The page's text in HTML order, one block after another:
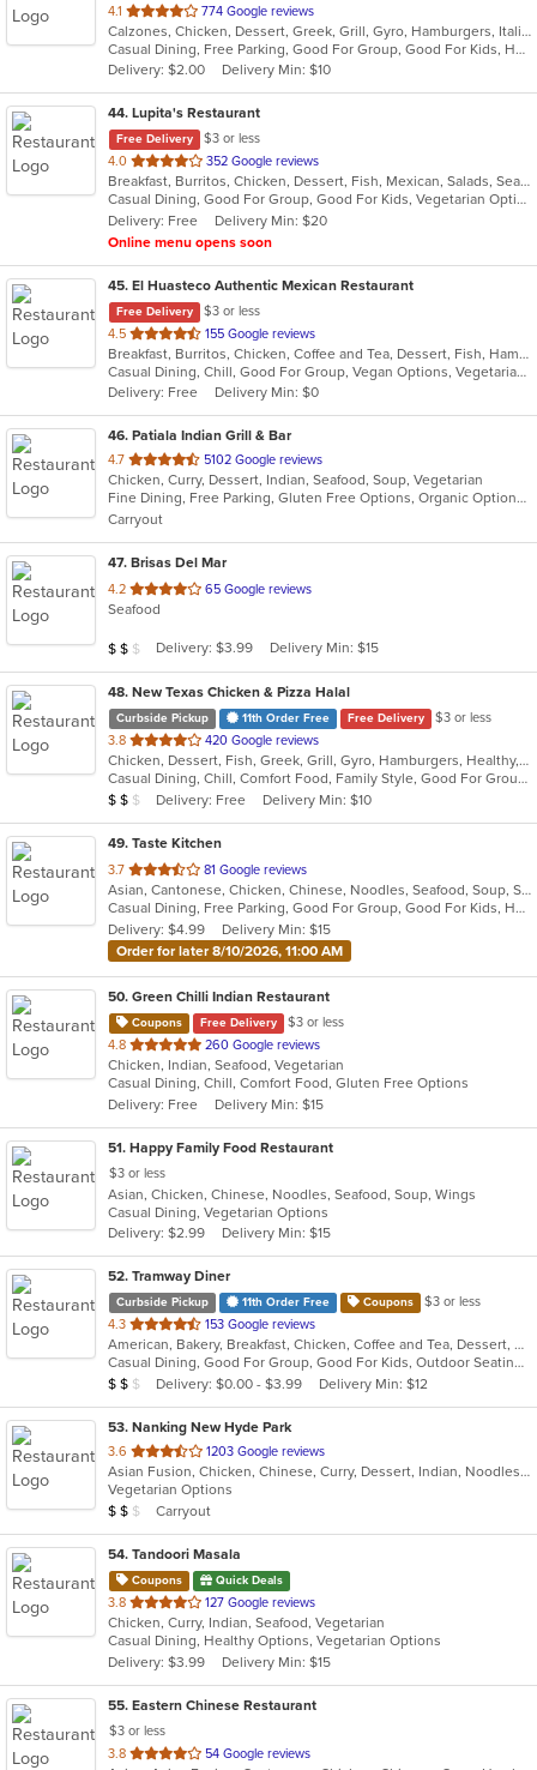
4.1 out
of
5
stars.
774 Google reviews
Calzones, Chicken, Dessert, Greek, Grill, Gyro, Hamburgers, Italian, Pasta, Pizza, Salads, Sandwiches, Seafood, Soup, Wings, Wraps
Casual Dining, Free Parking, Good For Group, Good For Kids, Has TV, Healthy Options, Vegetarian Options
Delivery: $2.00
Delivery Min: $10
44. Lupita's Restaurant
Free Delivery
$3 or less
4.0 out
of
5
stars.
352 Google reviews
Breakfast, Burritos, Chicken, Dessert, Fish, Mexican, Salads, Seafood, Smoothies and Juices, Soup, Steak, Taco, Vegetarian
Casual Dining, Good For Group, Good For Kids, Vegetarian Options
Delivery: Free
Delivery Min: $20
Online menu opens soon
45. El Huasteco Authentic Mexican Restaurant
Free Delivery
$3 or less
4.5 out
of
5
stars.
155 Google reviews
Breakfast, Burritos, Chicken, Coffee and Tea, Dessert, Fish, Hamburgers, Mexican, Salads, Seafood, Steak, Taco, Vegetarian
Casual Dining, Chill, Good For Group, Vegan Options, Vegetarian Options
Delivery: Free
Delivery Min: $0
46. Patiala Indian Grill & Bar
4.7 out
of
5
stars.
5102 Google reviews
Chicken, Curry, Dessert, Indian, Seafood, Soup, Vegetarian
Fine Dining, Free Parking, Gluten Free Options, Organic Options, Vegan Options, Vegetarian Options
Carryout
47. Brisas Del Mar
4.2 out
of
stars.
65 Google reviews
Seafood
Average Item Cost: $19
$ $ $ Delivery: $3.99 Delivery Min: $15
48. New Texas Chicken & Pizza Halal
Curbside Pickup 11th Order Free Free Delivery
$3 or less
3.8 out
of
5
stars.
420 Google reviews
Chicken, Dessert, Fish, Greek, Grill, Gyro, Hamburgers, Healthy, Lunch, Mediterranean, Middle Eastern, Pizza, Salads, Sandwiches, Seafood, Soul Food, Subs, Vegetarian, Wings
Casual Dining, Chill, Comfort Food, Family Style, Good For Group, Good For Kids, Halal Options, Has TV, Kids Menu, Live Music, Offers Student Discount, Outdoor Seating, Quick Bite, Study Place, Takeout Only, Vegan Options, Vegetarian Options
Average Item Cost: $12
$ $ $ Delivery: Free Delivery Min: $10
49. Taste Kitchen
3.7 out
of
5
stars.
81 Google reviews
Asian, Cantonese, Chicken, Chinese, Noodles, Seafood, Soup, Steak, Szechuan
Casual Dining, Free Parking, Good For Group, Good For Kids, Has TV, Healthy Options, Vegetarian Options
Delivery: $4.99
Delivery Min: $15
Order for later 8/10/2026, 11:00 AM
50. Green Chilli Indian Restaurant
Coupons Free Delivery
$3 or less
4.8 out
of
5
stars.
260 Google reviews
Chicken, Indian, Seafood, Vegetarian
Casual Dining, Chill, Comfort Food, Gluten Free Options
Delivery: Free
Delivery Min: $15
51. Happy Family Food Restaurant
$3 or less
Asian, Chicken, Chinese, Noodles, Seafood, Soup, Wings
Casual Dining, Vegetarian Options
Delivery: $2.99
Delivery Min: $15
52. Tramway Diner
Curbside Pickup 11th Order Free Coupons
$3 or less
4.3 out
of
5
stars.
153 Google reviews
American, Bakery, Breakfast, Chicken, Coffee and Tea, Dessert, Greek, Grill, Gyro, Hamburgers, Healthy, Salads, Sandwiches, Seafood, Smoothies and Juices, Soup, Steak, Wings, Wraps
Casual Dining, Good For Group, Good For Kids, Outdoor Seating, Vegetarian Options
Average Item Cost: $16
$ $ $ Delivery: $0.00 - $3.99 Delivery Min: $12
53. Nanking New Hyde Park
3.6 out
of
5
stars.
1203 Google reviews
Asian Fusion, Chicken, Chinese, Curry, Dessert, Indian, Noodles, Seafood, Soup
Vegetarian Options
Average Item Cost: $10
$ $ $ Carryout
54. Tandoori Masala
Coupons Quick Deals
3.8 out
of
5
stars.
127 Google reviews
Chicken, Curry, Indian, Seafood, Vegetarian
Casual Dining, Healthy Options, Vegetarian Options
Delivery: $3.99
Delivery Min: $15
55. Eastern Chinese Restaurant
$3 or less
3.8 out
54 Google reviews